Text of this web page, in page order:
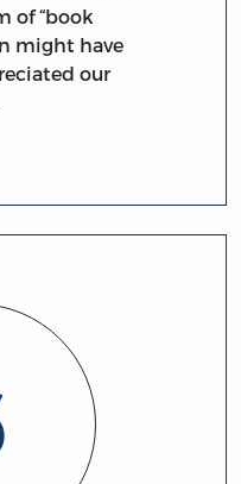
of “book
might have
our